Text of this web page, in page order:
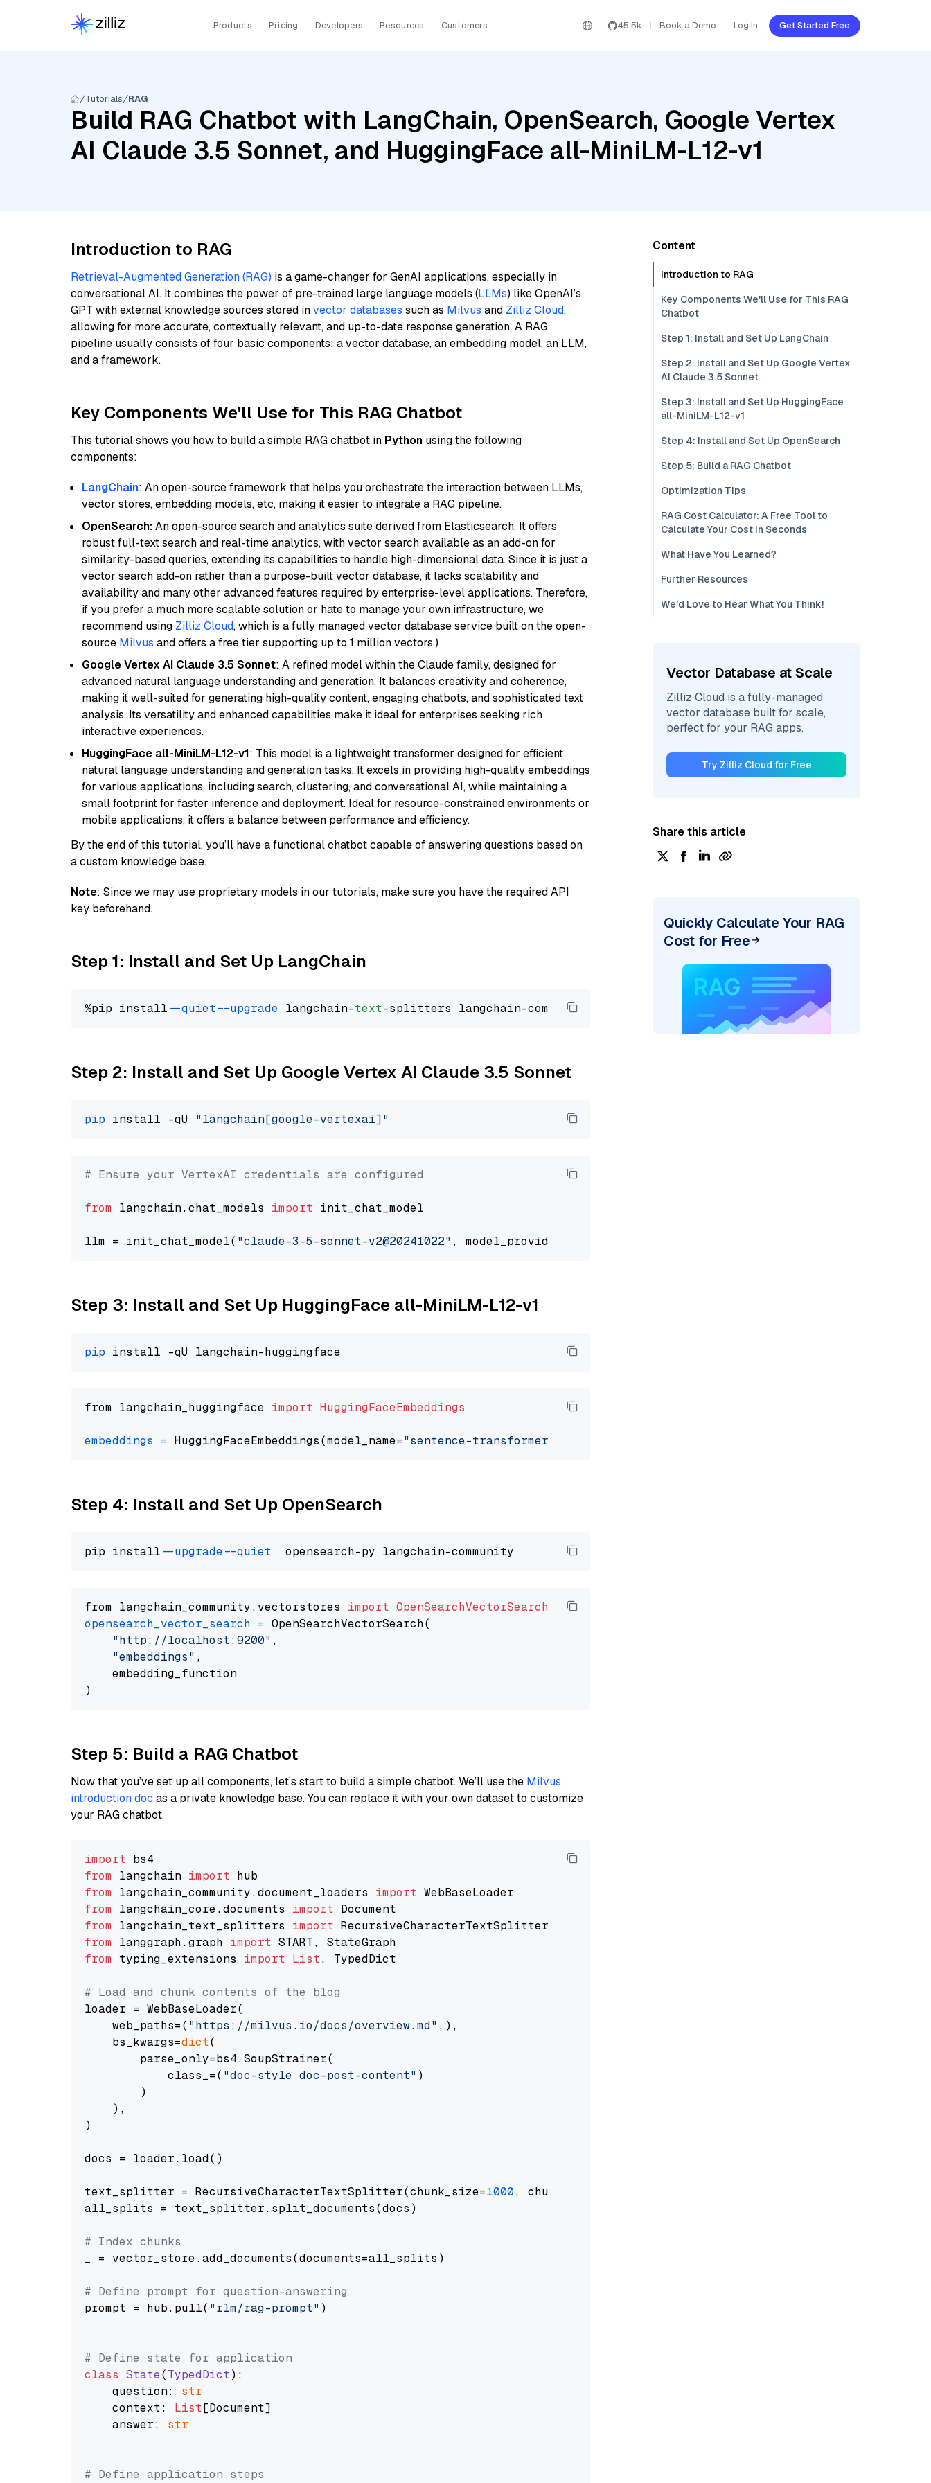
Products Pricing Developers Resources Customers 45.5k Book a Demo Log In Get Started Free
Tutorials RAG
Build RAG Chatbot with LangChain, OpenSearch, Google Vertex
AI Claude 3.5 Sonnet, and HuggingFace all-MiniLM-L12-v1
Introduction to RAG
Retrieval-Augmented Generation (RAG) is a game-changer for GenAI applications, especially in
conversational AI. It combines the power of pre-trained large language models (LLMs) like OpenAI’s
GPT with external knowledge sources stored invector databases such as Milvus and Zilliz Cloud,
allowing for more accurate, contextually relevant, and up-to-date response generation. A RAG
pipeline usually consists of four basic components: a vector database, an embedding model, an LLM,
and a framework.
Key Components We'll Use for This RAG Chatbot
This tutorial shows you how to build a simple RAG chatbot in Python using the following
components:
LangChain: An open-source framework that helps you orchestrate the interaction between LLMs,
vector stores, embedding models, etc, making it easier to integrate a RAG pipeline.
OpenSearch:An open-source search and analytics suite derived from Elasticsearch. It offers
robust full-text search and real-time analytics, with vector search available as an add-on for
similarity-based queries, extending its capabilities to handle high-dimensional data. Since it is just a
vector search add-on rather than a purpose-built vector database, it lacks scalability and
availability and many other advanced features required by enterprise-level applications. Therefore,
if you prefer a much more scalable solution or hate to manage your own infrastructure, we
recommend using Zilliz Cloud, which is a fully managed vector database service built on the open-
source Milvus and offers a free tier supporting up to 1 million vectors.)
Google Vertex AI Claude 3.5 Sonnet: A refined model within the Claude family, designed for
advanced natural language understanding and generation. It balances creativity and coherence,
making it well-suited for generating high-quality content, engaging chatbots, and sophisticated text
analysis. Its versatility and enhanced capabilities make it ideal for enterprises seeking rich
interactive experiences.
HuggingFace all-MiniLM-L12-v1: This model is a lightweight transformer designed for efficient
natural language understanding and generation tasks. It excels in providing high-quality embeddings
for various applications, including search, clustering, and conversational AI, while maintaining a
small footprint for faster inference and deployment. Ideal for resource-constrained environments or
mobile applications, it offers a balance between performance and efficiency.
By the end of this tutorial, you’ll have a functional chatbot capable of answering questions based on
a custom knowledge base.
Note: Since we may use proprietary models in our tutorials, make sure you have the required API
key beforehand.
Step 1: Install and Set Up LangChain
%pip install --quiet --upgrade langchain-text
Step 2: Install and Set Up Google Vertex AI Claude 3.5 Sonnet
pip install -qU "langchain[google-vertexai]"
# Ensure your VertexAI credentials are configured
from langchain.chat_models import init_chat_model
llm = init_chat_model( "claude-3-5-sonnet-v2@20241022" , model_provider=
Step 3: Install and Set Up HuggingFace all-MiniLM-L12-v1
pip
from langchain_huggingface import HuggingFaceEmbeddings
embeddings = HuggingFaceEmbeddings(model_name="sentence-transformers/all-MiniLM-L12-v1"
Step 4: Install and Set Up OpenSearch
pip install --upgrade --quiet
from langchain_community.vectorstores import OpenSearchVectorSearch
opensearch_vector_search = OpenSearchVectorSearch(
"http://localhost:9200" ,
"embeddings" ,
    embedding_function
Step 5: Build a RAG Chatbot
Now that you’ve set up all components, let’s start to build a simple chatbot. We’ll use the Milvus
introduction doc as a private knowledge base. You can replace it with your own dataset to customize
your RAG chatbot.
import
from langchain import
from langchain_community.document_loaders import
from langchain_core.documents import
from langchain_text_splitters import
from langgraph.graph import
from typing_extensions import List, TypedDict
# Load and chunk contents of the blog
loader = WebBaseLoader(
    web_paths=(
"https://milvus.io/docs/overview.md" ,),
    bs_kwargs=
dict(
        parse_only=bs4.SoupStrainer(
            class_=(
"doc-style doc-post-content" )
        )
    ),
)
docs = loader.load()
text_splitter = RecursiveCharacterTextSplitter(chunk_size=1000, chunk_overlap=
all_splits = text_splitter.split_documents(docs)
# Index chunks
_ = vector_store.add_documents(documents=all_splits)
# Define prompt for question-answering
prompt = hub.pull( "rlm/rag-prompt" )
# Define state for application
class State(TypedDict):
    question:
str
    context:
List[Document]
    answer:
str
# Define application steps
Content
Introduction to RAG
Key Components We'll Use for This RAG
Chatbot
Step 1: Install and Set Up LangChain
Step 2: Install and Set Up Google Vertex
AI Claude 3.5 Sonnet
Step 3: Install and Set Up HuggingFace
all-MiniLM-L12-v1
Step 4: Install and Set Up OpenSearch
Step 5: Build a RAG Chatbot
Optimization Tips
RAG Cost Calculator: A Free Tool to
Calculate Your Cost in Seconds
What Have You Learned?
Further Resources
We'd Love to Hear What You Think!
Vector Database at Scale
Zilliz Cloud is a fully-managed
vector database built for scale,
perfect for your RAG apps.
Try Zilliz Cloud for Free
Share this article
Quickly Calculate Your RAG
Cost for Free